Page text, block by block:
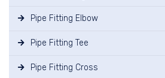
Pipe Fitting Elbow
Pipe Fitting Tee
Pipe Fitting Cross